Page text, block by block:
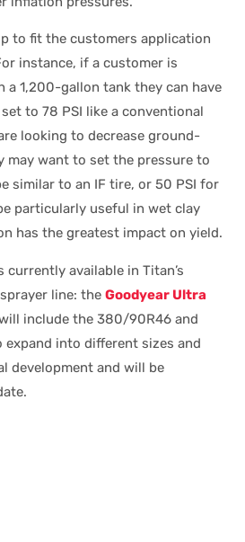
to fit the customers application
instance, if a customer is
a 1,200-gallon tank they can have
to 78 PSI like a conventional
looking to decrease ground-
may want to set the pressure to
similar to an IF tire, or 50 PSI for
particularly useful in wet clay
has the greatest impact on yield.
currently available in Titan’s
line: the Goodyear Ultra
include the 380/90R46 and
into different sizes and
development and will be